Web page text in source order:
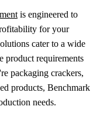
is engineered to
for your
cater to a wide
product requirements
packaging crackers,
products, Benchmark
needs.